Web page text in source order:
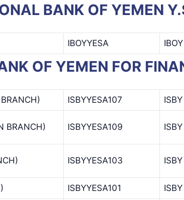
BANK OF YEMEN
IBOYYESA IBOY
OF YEMEN FOR
ISBYYESA107 ISBY
BRANCH) ISBYYESA109 ISBY
ISBYYESA103 ISBY
ISBYYESA101 ISBY